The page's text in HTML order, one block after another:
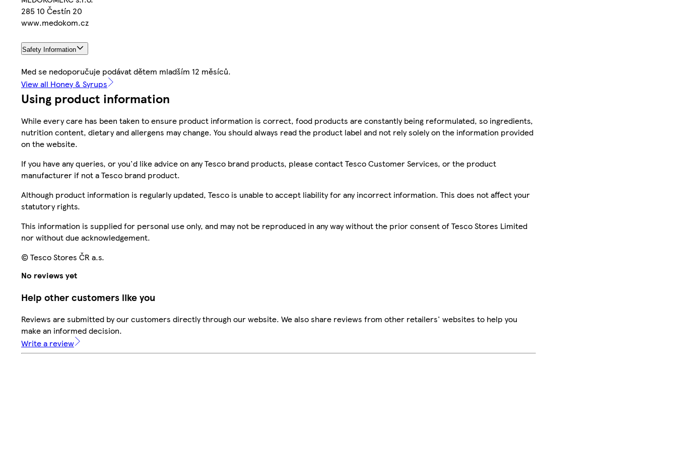
285 10 Čestín 20
www.medokom.cz
Safety Information
Med se nedoporučuje podávat dětem mladším 12 měsíců.
View all Honey & Syrups
Using product information
While every care has been taken to ensure product information is correct, food products are constantly being reformulated, so ingredients,
nutrition content, dietary and allergens may change. You should always read the product label and not rely solely on the information provided
on the website.
If you have any queries, or you'd like advice on any Tesco brand products, please contact Tesco Customer Services, or the product
manufacturer if not a Tesco brand product.
Although product information is regularly updated, Tesco is unable to accept liability for any incorrect information. This does not affect your
statutory rights.
This information is supplied for personal use only, and may not be reproduced in any way without the prior consent of Tesco Stores Limited
nor without due acknowledgement.
© Tesco Stores ČR a.s.
No reviews yet
Help other customers like you
Reviews are submitted by our customers directly through our website. We also share reviews from other retailers' websites to help you
make an informed decision.
Write a review